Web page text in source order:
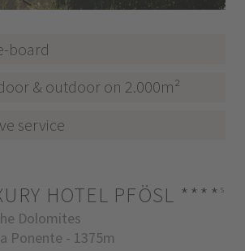
board
& outdoor on 2.000m²
service
HOTEL PFÖSL **** s
Dolomites
Ponente - 1375m